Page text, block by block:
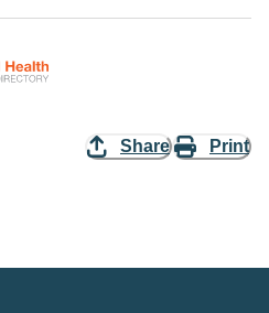
Share Print